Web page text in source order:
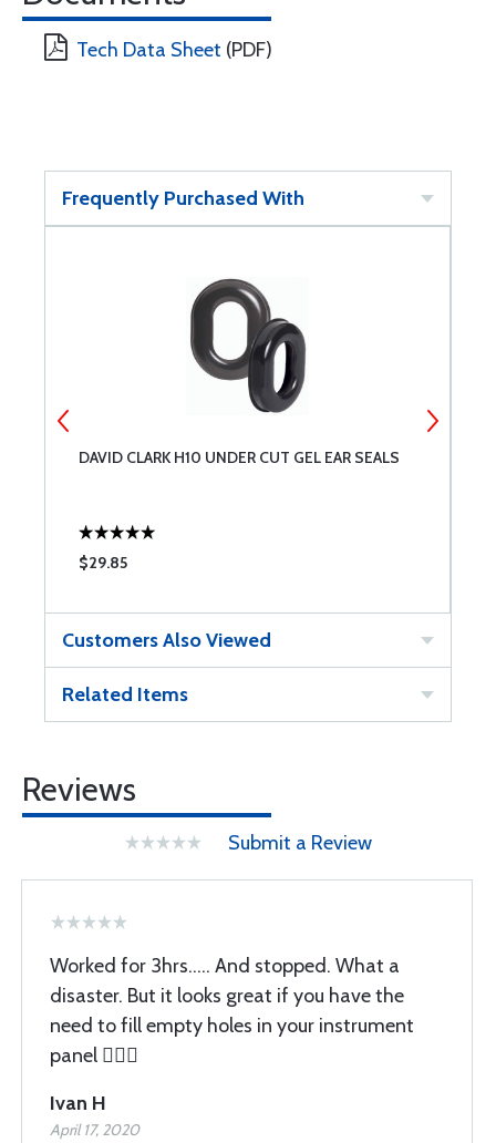
Tech Data Sheet (PDF)
Frequently Purchased With
DAVID CLARK H10 UNDER CUT GEL EAR SEALS
$29.85
Customers Also Viewed
Related Items
Reviews
Submit a Review
Worked for 3hrs..... And stopped. What a
disaster. But it looks great if you have the
need to fill empty holes in your instrument
panel 🤦🏽‍♂️
Ivan H
April 17, 2020